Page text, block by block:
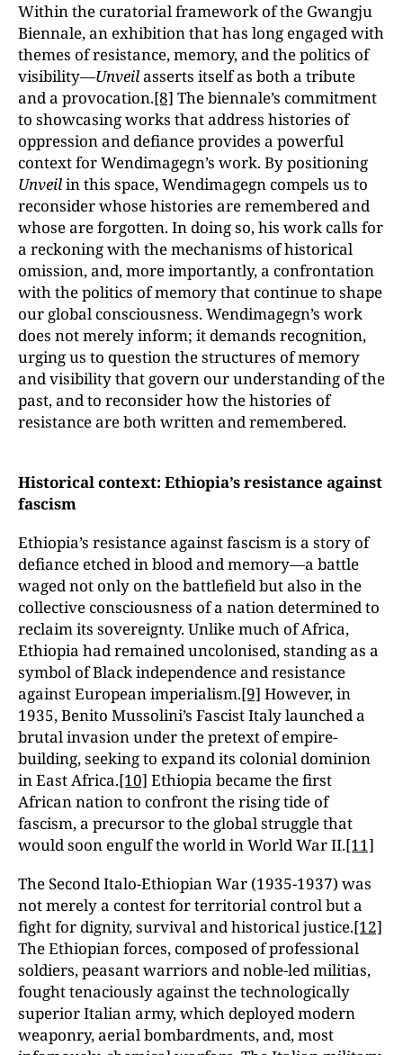
Within the curatorial framework of the Gwangju
Biennale, an exhibition that has long engaged with
themes of resistance, memory, and the politics of
visibility—Unveilasserts itself as both a tribute
and a provocation.[8] The biennale’s commitment
to showcasing works that address histories of
oppression and defiance provides a powerful
context for Wendimagegn’s work. By positioning
Unveilin this space, Wendimagegn compels us to
reconsider whose histories are remembered and
whose are forgotten. In doing so, his work calls for
a reckoning with the mechanisms of historical
omission, and, more importantly, a confrontation
with the politics of memory that continue to shape
our global consciousness. Wendimagegn’s work
does not merely inform; it demands recognition,
urging us to question the structures of memory
and visibility that govern our understanding of the
past, and to reconsider how the histories of
resistance are both written and remembered.
Historical context: Ethiopia’s resistance against
fascism
Ethiopia’s resistance against fascism is a story of
defiance etched in blood and memory—a battle
waged not only on the battlefield but also in the
collective consciousness of a nation determined to
reclaim its sovereignty. Unlike much of Africa,
Ethiopia had remained uncolonised, standing as a
symbol of Black independence and resistance
against European imperialism.[9] However, in
1935, Benito Mussolini’s Fascist Italy launched a
brutal invasion under the pretext of empire-
building, seeking to expand its colonial dominion
in East Africa.[10] Ethiopia became the first
African nation to confront the rising tide of
fascism, a precursor to the global struggle that
would soon engulf the world in World War II.[11]
The Second Italo-Ethiopian War (1935-1937) was
not merely a contest for territorial control but a
fight for dignity, survival and historical justice.[12]
The Ethiopian forces, composed of professional
soldiers, peasant warriors and noble-led militias,
fought tenaciously against the technologically
superior Italian army, which deployed modern
weaponry, aerial bombardments, and, most